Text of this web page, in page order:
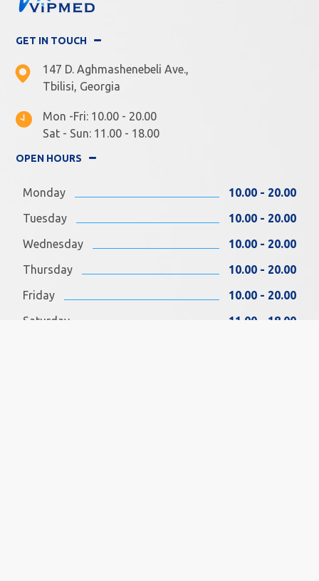
GET IN TOUCH
147 D. Aghmashenebeli Ave.,
Tbilisi, Georgia
Mon -Fri: 10.00 - 20.00
Sat - Sun: 11.00 - 18.00
OPEN HOURS
Monday
10.00 - 20.00
Tuesday
10.00 - 20.00
Wednesday
10.00 - 20.00
Thursday
10.00 - 20.00
Friday
10.00 - 20.00
Saturday
11.00 - 18.00